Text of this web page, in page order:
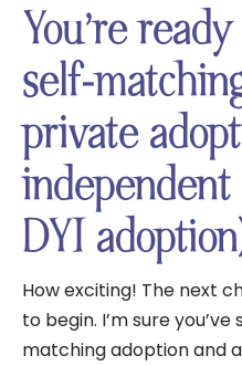
You’re
self-
private
DYI
How exciting! The next
to begin. I’m sure
matching adoption and